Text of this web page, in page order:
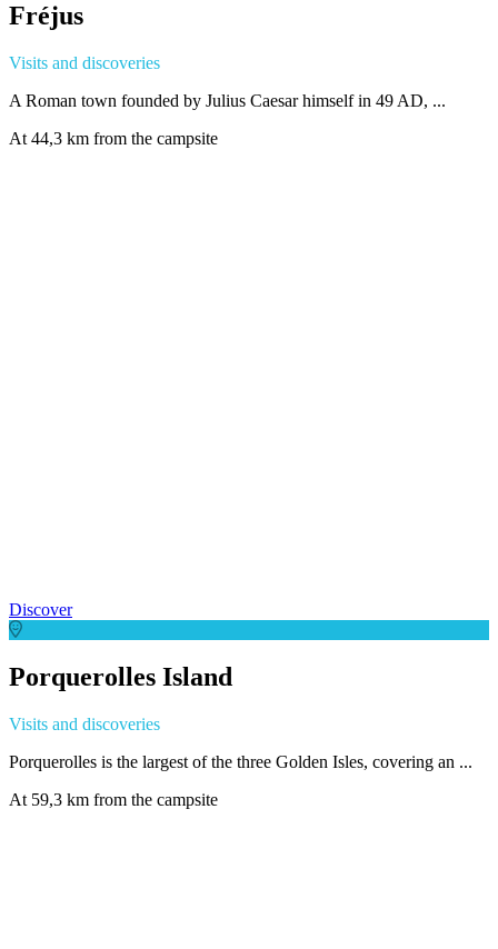
Fréjus
Visits and discoveries
A Roman town founded by Julius Caesar himself in 49 AD, ...
At 44,3 km from the campsite
Discover
Porquerolles Island
Visits and discoveries
Porquerolles is the largest of the three Golden Isles, covering an ...
At 59,3 km from the campsite